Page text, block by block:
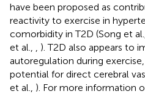
have been proposed as
reactivity to exercise in
comorbidity in T2D (Song et al.,
et al.,
). T2D also appears to
autoregulation during
potential for direct cerebral
et al., ). For more information